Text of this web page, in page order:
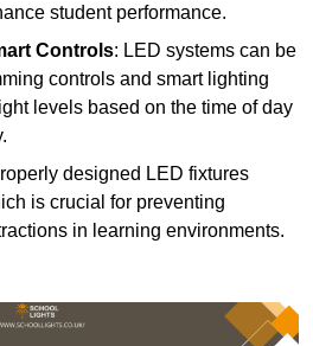
student performance.
Controls: LED systems can be
controls and smart lighting
levels based on the time of day
designed LED fixtures
is crucial for preventing
in learning environments.